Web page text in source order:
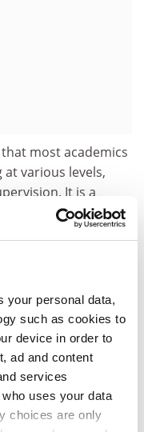
your personal data,
such as cookies to
device in order to
ad and content
services
uses your data
choices are only
most academics
various levels,
It is a
of this kind of work
because it
part in debates
ivory tower, but
to re-enter it
wide open. Surely
journalists,
industry
to access its